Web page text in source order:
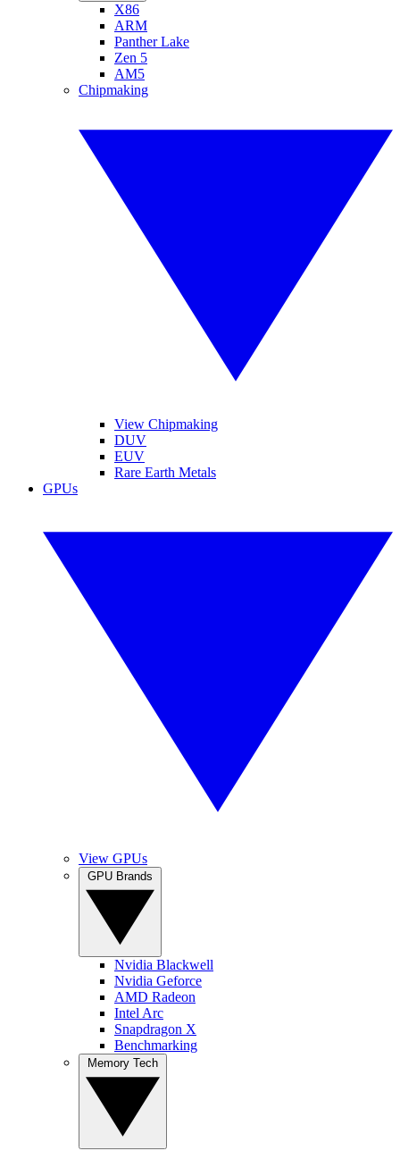
X86
ARM
Panther Lake
Zen 5
AM5
Chipmaking
View Chipmaking
DUV
EUV
Rare Earth Metals
GPUs
View GPUs
Nvidia Blackwell
Nvidia Geforce
AMD Radeon
Intel Arc
Snapdragon X
Benchmarking